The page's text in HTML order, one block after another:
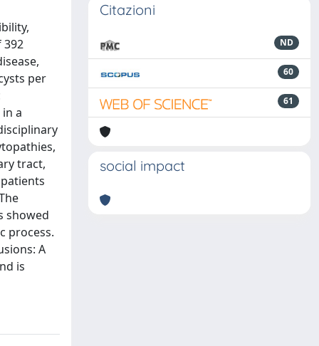
392
per
a
tract,
showed
process.
A
is
Citazioni
ND
60
61
social impact